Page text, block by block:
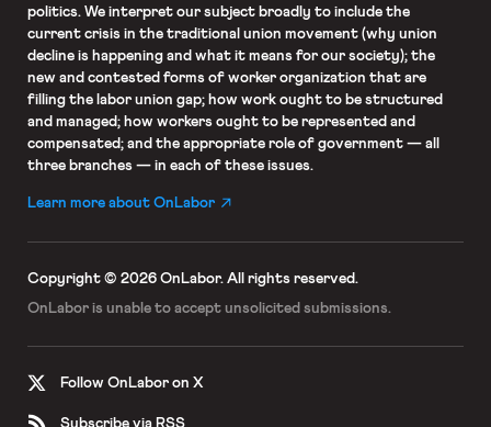
politics. We interpret our subject broadly to include the
current crisis in the traditional union movement (why union
decline is happening and what it means for our society); the
new and contested forms of worker organization that are
filling the labor union gap; how work ought to be structured
and managed; how workers ought to be represented and
compensated; and the appropriate role of government — all
three branches — in each of these issues.
Learn more about OnLabor
Copyright © 2026 OnLabor. All rights reserved.
OnLabor is unable to accept unsolicited submissions.
Follow OnLabor on X
Subscribe via RSS